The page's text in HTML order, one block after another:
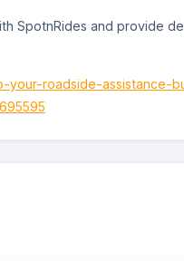
SpotnRides and provide
roadside-assistance-